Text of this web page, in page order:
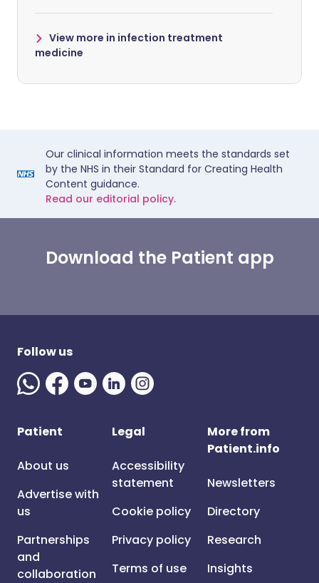
View more in infection treatment
medicine
Our clinical information meets the standards set
by the NHS in their Standard for Creating Health
Content guidance.
Read our editorial policy.
Download the Patient app
Follow us
Patient
About us
Advertise with
us
Partnerships
and
collaboration
Legal
Accessibility
statement
Cookie policy
Privacy policy
Terms of use
More from
Patient.info
Newsletters
Directory
Research
Insights